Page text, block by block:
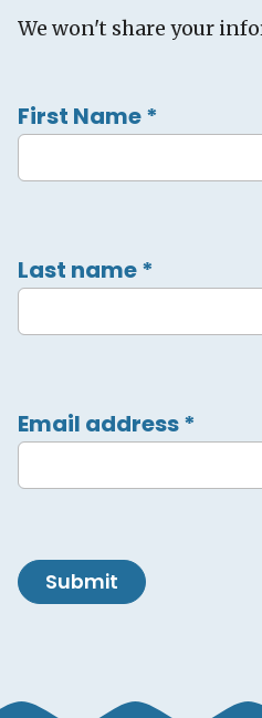
We won't share your
First Name*
Last name*
Email address*
Submit